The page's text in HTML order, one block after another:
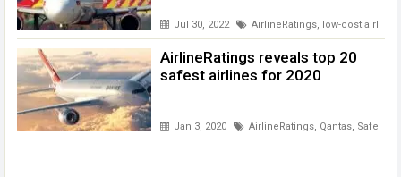
Jul 30, 2022 AirlineRatings low-cost airlines
AirlineRatings reveals top 20
safest airlines for 2020
Jan 3, 2020 AirlineRatings, Qantas, Safest